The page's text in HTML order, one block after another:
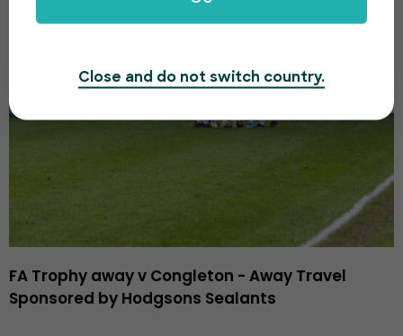
FA Trophy away v Congleton - Away Travel
Sponsored by Hodgsons Sealants
Close and do not switch country.